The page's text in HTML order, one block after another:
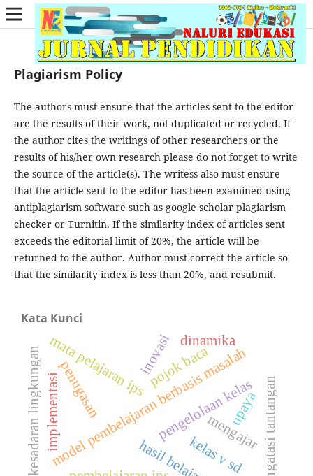
Plagiarism Policy
The authors must ensure that the articles sent to the editor
are the results of their work, not duplicated or recycled. If
the author cites the writings of other researchers or the
results of his/her own research please do not forget to write
the source of the article(s). The writess also must ensure
that the article sent to the editor has been examined using
antiplagiarism software such as google scholar plagiarism
checker or Turnitin. If the similarity index of articles sent
exceeds the editorial limit of 20%, the article will be
returned to the author. Author must correct the article so
that the similarity index is less than 20%, and resubmit.
Kata Kunci
model pembelajaran berbasis masalah
hasil belajar
mata pelajaran ips
kesadaran lingkungan pengelolaan kelas
kelas v sd
mengajar
penugasan mengatasi tantangan
pojok baca
inovasi
implementasi
dinamika
upaya